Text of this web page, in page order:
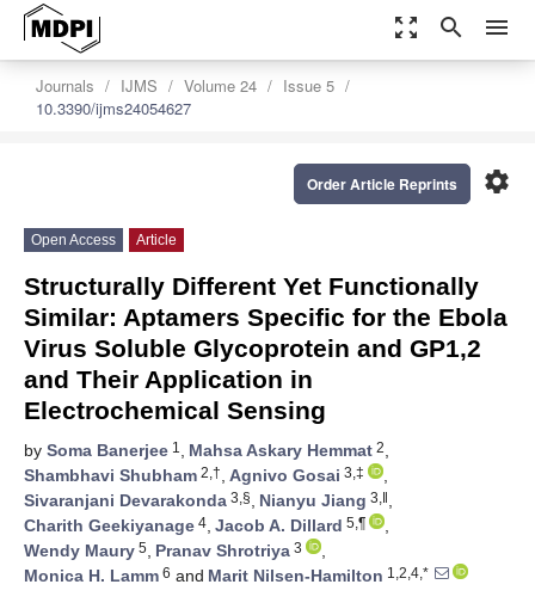
zoom_out_map search menu
Journals IJMS Volume 24
Issue 5
10.3390/ijms24054627
settings
Order Article Reprints
Open Access Article
Structurally Different Yet Functionally
Similar: Aptamers Specific for the Ebola
Virus Soluble Glycoprotein and GP1,2
and Their Application in
Electrochemical Sensing
by Soma Banerjee 1 , Mahsa Askary Hemmat 2,
Shambhavi Shubham 2,†, Agnivo Gosai 3,‡
,
Sivaranjani Devarakonda 3,§, Nianyu Jiang 3,‖,
Charith Geekiyanage 4, Jacob A. Dillard 5,¶
,
Wendy Maury 5, Pranav Shrotriya 3
,
Monica H. Lamm 6 and Marit Nilsen-Hamilton 1,2,4,*